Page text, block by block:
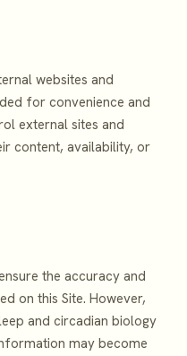
websites and
for convenience and
external sites and
content, availability, or
the accuracy and
on this Site. However,
and circadian biology
may become